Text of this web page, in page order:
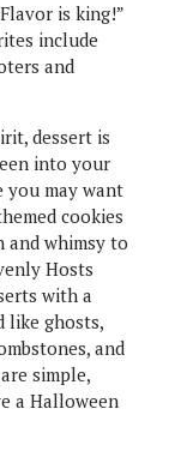
is king!”
include
and
dessert is
into your
may want
cookies
and whimsy to
Hosts
with a
like ghosts,
and
simple,
a Halloween